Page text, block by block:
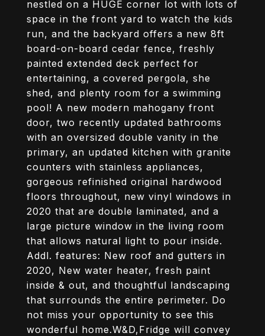
nestled on a HUGE corner lot with lots of
space in the front yard to watch the kids
run, and the backyard offers a new 8ft
board-on-board cedar fence, freshly
painted extended deck perfect for
entertaining, a covered pergola, she
shed, and plenty room for a swimming
pool! A new modern mahogany front
door, two recently updated bathrooms
with an oversized double vanity in the
primary, an updated kitchen with granite
counters with stainless appliances,
gorgeous refinished original hardwood
floors throughout, new vinyl windows in
2020 that are double laminated, and a
large picture window in the living room
that allows natural light to pour inside.
Addl. features: New roof and gutters in
2020, New water heater, fresh paint
inside & out, and thoughtful landscaping
that surrounds the entire perimeter. Do
not miss your opportunity to see this
wonderful home.W&D,Fridge will convey